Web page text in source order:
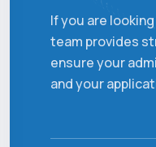
If you are
team provides
ensure your
and your